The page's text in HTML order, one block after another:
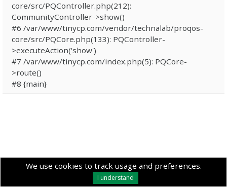
We use cookies to track usage and preferences.
I understand
core/src/PQController.php(212):
CommunityController->show()
#6 /var/www/tinycp.com/vendor/technalab/proqos-
core/src/PQCore.php(133): PQController-
>executeAction('show')
#7 /var/www/tinycp.com/index.php(5): PQCore-
>route()
#8 {main}